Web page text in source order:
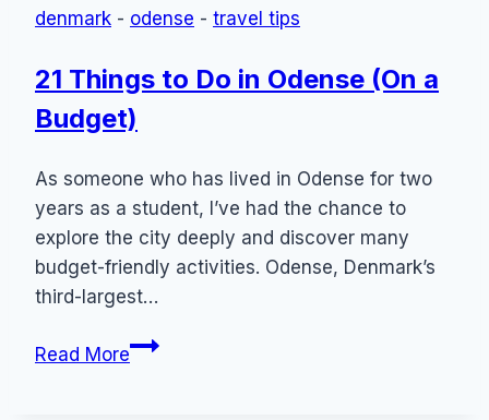
Popular
From
Denmark)
denmark - odense - travel tips
21 Things to Do in Odense (On a
Budget)
As someone who has lived in Odense for two
years as a student, I’ve had the chance to
explore the city deeply and discover many
budget-friendly activities. Odense, Denmark’s
third-largest…
Read More21